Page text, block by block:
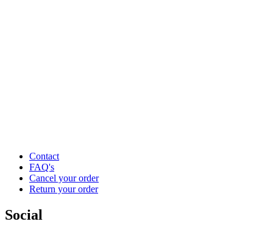
Contact
FAQ's
Cancel your order
Return your order
Social